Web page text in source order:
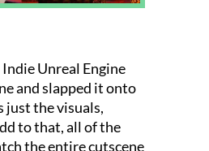
Unreal Engine
and slapped it onto
just the visuals,
to that, all of the
the entire cutscene